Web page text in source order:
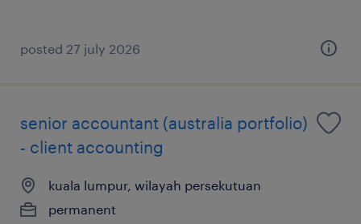
posted 27 july 2026
senior accountant (australia portfolio)
- client accounting
kuala lumpur, wilayah persekutuan
permanent